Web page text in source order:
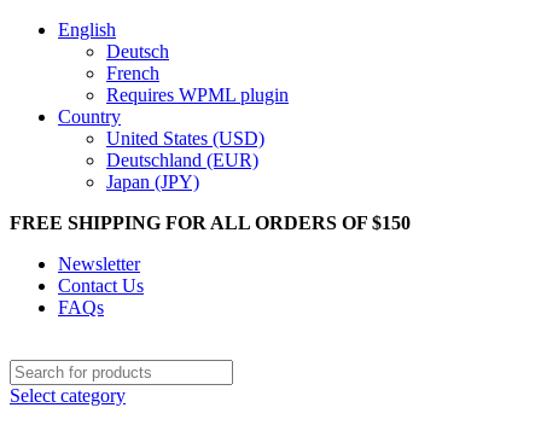
English
Deutsch
French
Requires WPML plugin
Country
United States (USD)
Deutschland (EUR)
Japan (JPY)
FREE SHIPPING FOR ALL ORDERS OF $150
Newsletter
Contact Us
FAQs
Select category